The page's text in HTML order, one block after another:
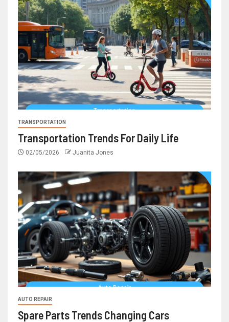
TRANSPORTATION
Transportation Trends For Daily Life
02/05/2026 Juanita Jones
AUTO REPAIR
Spare Parts Trends Changing Cars